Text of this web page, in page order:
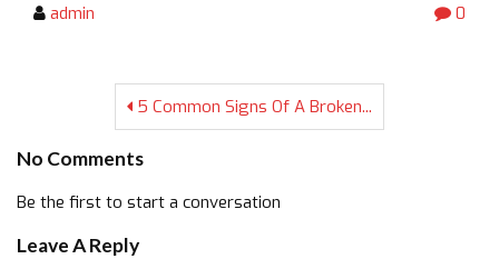
admin 0
5 Common Signs Of A Broken...
No Comments
Be the first to start a conversation
Leave A Reply